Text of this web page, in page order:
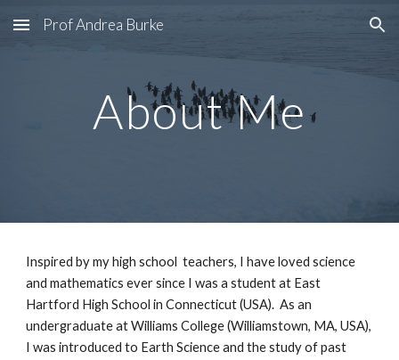
Skip to main content Skip to navigation
Prof Andrea Burke
About Me
Inspired by my high school  teachers, I have loved science
and mathematics ever since I was a student at East
Hartford High School in Connecticut (USA).  As an
undergraduate at Williams College (Williamstown, MA, USA),
I was introduced to Earth Science and the study of past